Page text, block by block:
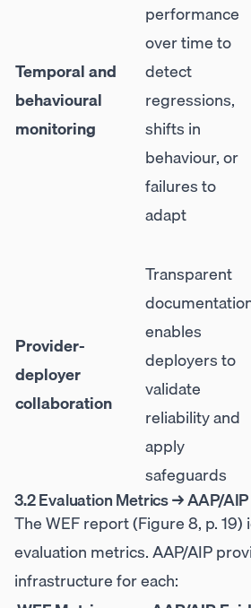
Temporal and
behavioural
monitoring
performance
over time to
detect
regressions,
shifts in
behaviour, or
failures to
adapt
Provider-
deployer
collaboration
Transparent
enables
deployers to
validate
reliability and
apply
safeguards
3.2 Evaluation Metrics → AAP/
The WEF report (Figure 8, p.
evaluation metrics. AAP/AIP
infrastructure for each: